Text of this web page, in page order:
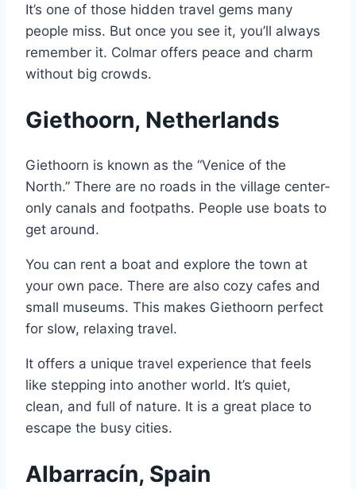
It’s one of those hidden travel gems many
people miss. But once you see it, you’ll always
remember it. Colmar offers peace and charm
without big crowds.
Giethoorn, Netherlands
Giethoorn is known as the “Venice of the
North.” There are no roads in the village center-
only canals and footpaths. People use boats to
get around.
You can rent a boat and explore the town at
your own pace. There are also cozy cafes and
small museums. This makes Giethoorn perfect
for slow, relaxing travel.
It offers a unique travel experience that feels
like stepping into another world. It’s quiet,
clean, and full of nature. It is a great place to
escape the busy cities.
Albarracín, Spain